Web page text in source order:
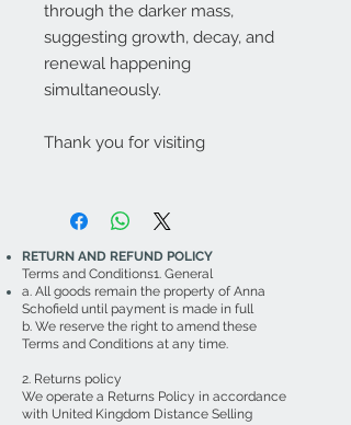
through the darker mass,
suggesting growth, decay, and
renewal happening
simultaneously.
Thank you for visiting
RETURN AND REFUND POLICY
Terms and Conditions1. General
a. All goods remain the property of Anna
Schofield until payment is made in full
b. We reserve the right to amend these
Terms and Conditions at any time.
2. Returns policy
We operate a Returns Policy in accordance
with United Kingdom Distance Selling